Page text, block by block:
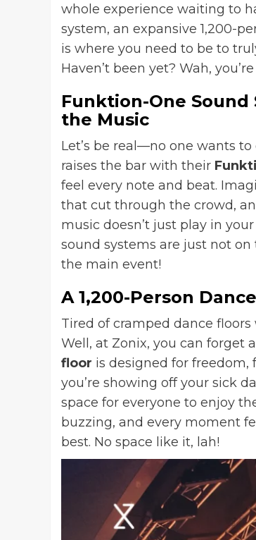
whole experience waiting to
system, an expansive 1,200-
is where you need to be to
Haven’t been yet? Wah,
Funktion-One
the Music
Let’s be real—no one wants
raises the bar with their
feel every note and beat.
that cut through the crowd,
music doesn’t just play in
sound systems are just not on
the main event!
A 1,200-Person
Tired of cramped dance
Well, at Zonix, you can forget
floor is designed for freedom,
you’re showing off your sick
space for everyone to enjoy
buzzing, and every moment
best. No space like it, lah!